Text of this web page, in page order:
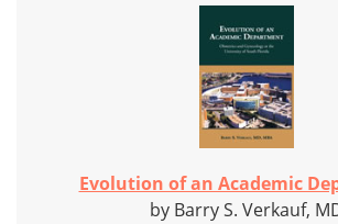
Evolution of an Academic
by Barry S. Verkauf,